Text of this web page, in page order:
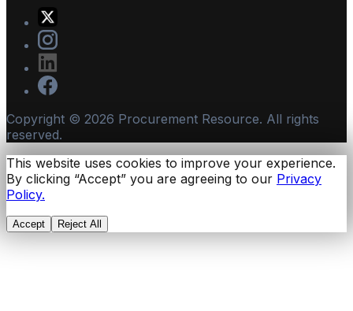
Copyright © 2026 Procurement Resource. All rights
reserved.
This website uses cookies to improve your experience.
By clicking “Accept” you are agreeing to our Privacy
Policy.
Accept Reject All